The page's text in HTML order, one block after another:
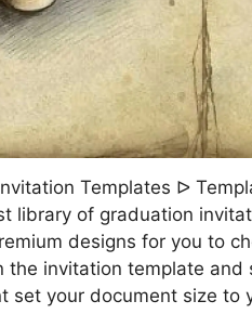
Templates ᐅ
library of graduation
designs for you to
the invitation template and
set your document size to